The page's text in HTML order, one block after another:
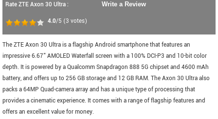
Rate ZTE Axon 30 Ultra :
4.0/5 (3 votes)
Write a Review
The ZTE Axon 30 Ultra is a flagship Android smartphone that features an
impressive 6.67" AMOLED Waterfall screen with a 100% DCI-P3 and 10-bit color
depth. It is powered by a Qualcomm Snapdragon 888 5G chipset and 4600 mAh
battery, and offers up to 256 GB storage and 12 GB RAM. The Axon 30 Ultra also
packs a 64MP Quad-camera array and has a unique type of processing that
provides a cinematic experience. It comes with a range of flagship features and
offers an excellent value for money.